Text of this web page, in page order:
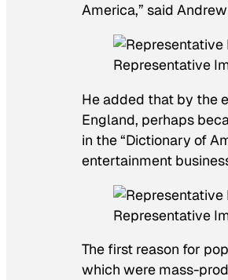
America,” said
Representative
He added that by the
England, perhaps
in the “Dictionary of
entertainment
Representative
The first reason for
which were mass-